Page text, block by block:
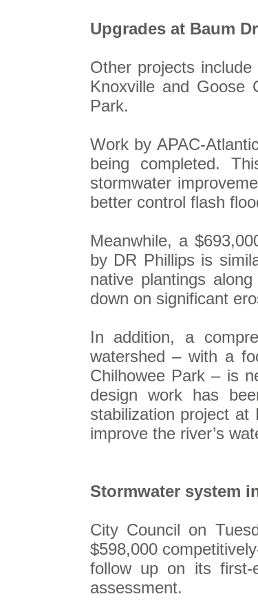
Upgrades at Baum
Other projects
Knoxville and Goose
Park.
Work by APAC-
being completed.
stormwater
better control flash
Meanwhile, a
by DR Phillips is
native plantings
down on significant
In addition, a
watershed – with a
Chilhowee Park – is
design work has
stabilization project
improve the river’s
Stormwater system
City Council on
$598,000
follow up on its first-
assessment.